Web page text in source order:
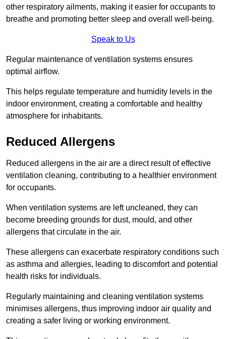
other respiratory ailments, making it easier for occupants to
breathe and promoting better sleep and overall well-being.
Speak to Us
Regular maintenance of ventilation systems ensures
optimal airflow.
This helps regulate temperature and humidity levels in the
indoor environment, creating a comfortable and healthy
atmosphere for inhabitants.
Reduced Allergens
Reduced allergens in the air are a direct result of effective
ventilation cleaning, contributing to a healthier environment
for occupants.
When ventilation systems are left uncleaned, they can
become breeding grounds for dust, mould, and other
allergens that circulate in the air.
These allergens can exacerbate respiratory conditions such
as asthma and allergies, leading to discomfort and potential
health risks for individuals.
Regularly maintaining and cleaning ventilation systems
minimises allergens, thus improving indoor air quality and
creating a safer living or working environment.